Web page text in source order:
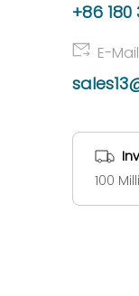
+86 180
E-
100